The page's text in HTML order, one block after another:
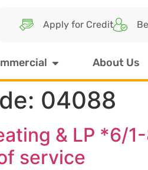
Apply for Credit
About Us
04088
& LP *6/
service